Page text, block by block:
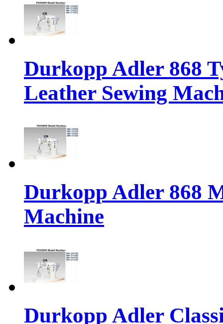
Durkopp Adler 868
Leather Sewing
Durkopp Adler 868
Machine
Durkopp Adler